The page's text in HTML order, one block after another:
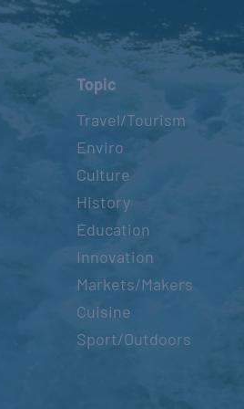
Topic
Travel/Tourism
Enviro
Culture
History
Education
Innovation
Markets/Makers
Cuisine
Sport/Outdoors